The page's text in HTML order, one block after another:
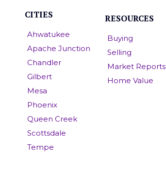
CITIES
Ahwatukee
Apache Junction
Chandler
Gilbert
Mesa
Phoenix
Queen Creek
Scottsdale
Tempe
RESOURCES
Buying
Selling
Market Reports
Home Value